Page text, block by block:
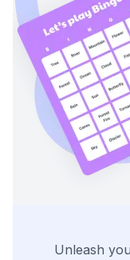
Unleash